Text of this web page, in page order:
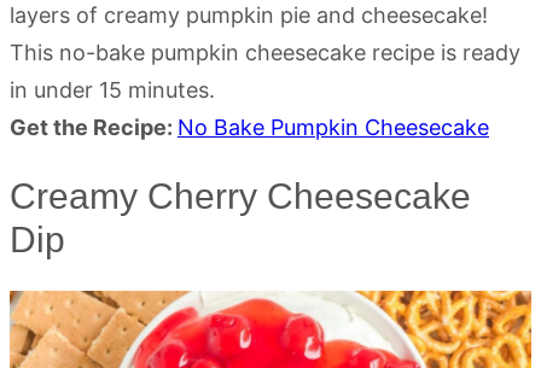
layers of creamy pumpkin pie and cheesecake!
This no-bake pumpkin cheesecake recipe is ready
in under 15 minutes.
Get the Recipe: No Bake Pumpkin Cheesecake
Creamy Cherry Cheesecake
Dip